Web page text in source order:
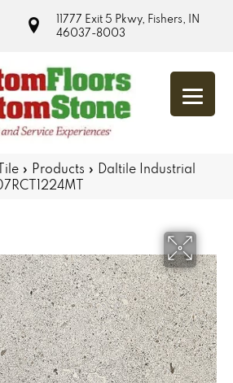
11777 Exit 5 Pkwy, Fishers, IN
46037-8003
» Products » Daltile Industrial